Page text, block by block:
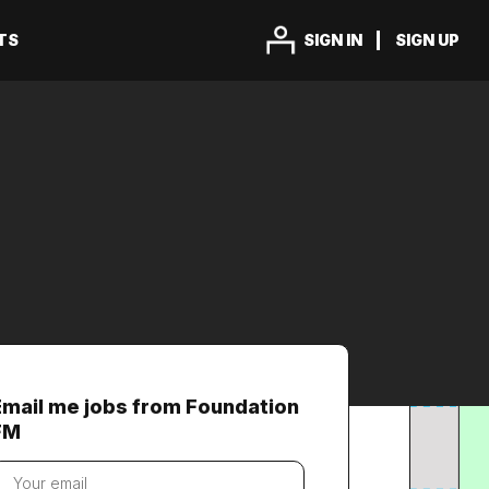
SIGN IN SIGN UP
me jobs from Foundation